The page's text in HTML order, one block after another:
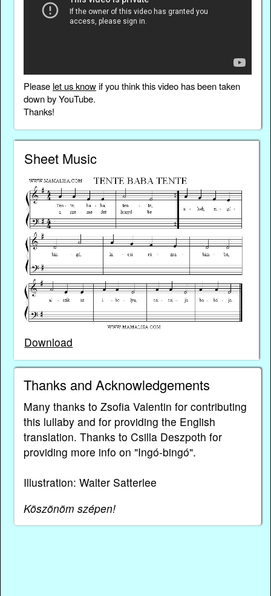
Please let us knowif you think this video has been taken
down by YouTube.
Thanks!
Sheet Music
Download
Thanks and Acknowledgements
Many thanks to Zsofia Valentin for contributing
this lullaby and for providing the English
translation. Thanks to Csilla Deszpoth for
providing more info on "Ingó-bingó".
Illustration: Walter Satterlee
Köszönöm szépen!